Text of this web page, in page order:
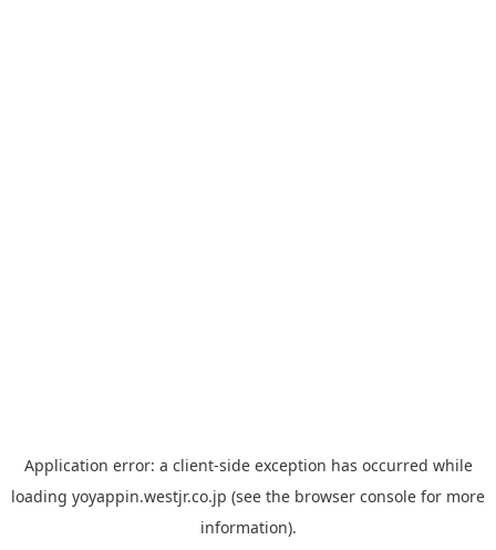
Application error: a client-side exception has occurred while
loading yoyappin.westjr.co.jp (see the browser console for more
information).